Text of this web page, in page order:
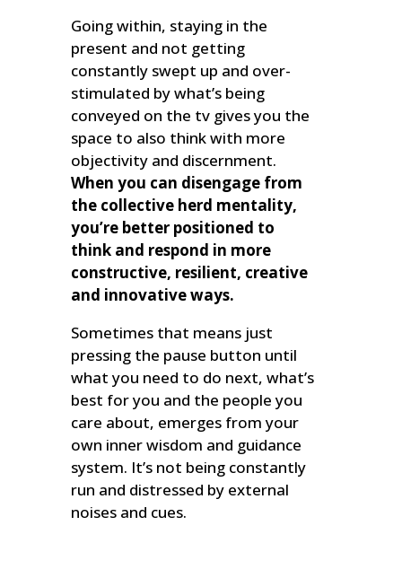
Going within, staying in the
present and not getting
constantly swept up and over-
stimulated by what’s being
conveyed on the tv gives you the
space to also think with more
objectivity and discernment.
When you can disengage from
the collective herd mentality,
you’re better positioned to
think and respond in more
constructive, resilient, creative
and innovative ways.
Sometimes that means just
pressing the pause button until
what you need to do next, what’s
best for you and the people you
care about, emerges from your
own inner wisdom and guidance
system. It’s not being constantly
run and distressed by external
noises and cues.